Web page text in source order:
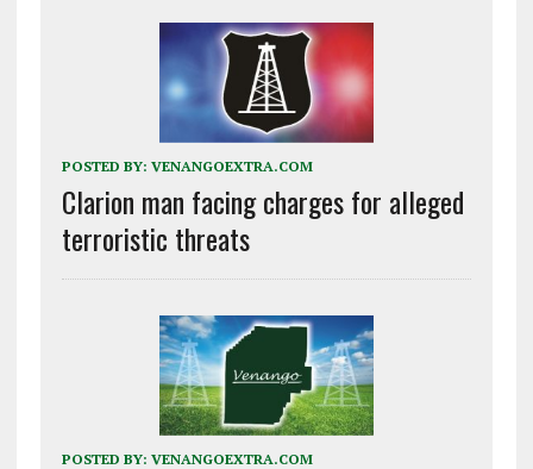
POSTED BY: VENANGOEXTRA.COM
Clarion man facing charges for alleged
terroristic threats
POSTED BY: VENANGOEXTRA.COM